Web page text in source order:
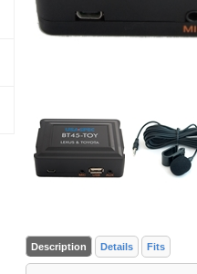
Description Details Fits